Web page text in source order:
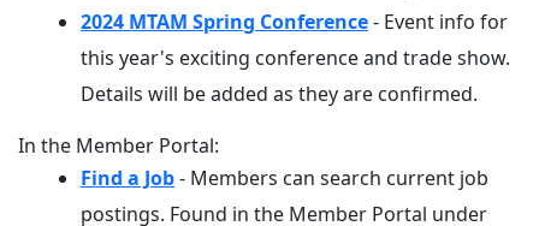
2024 MTAM Spring Conference- Event info for
this year's exciting conference and trade show.
Details will be added as they are confirmed.
In the Member Portal:
Find a Job- Members can search current job
postings. Found in the Member Portal under